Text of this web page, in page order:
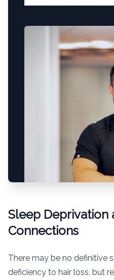
Sleep Deprivation
Connections
There may be no definitive
deficiency to hair loss, but